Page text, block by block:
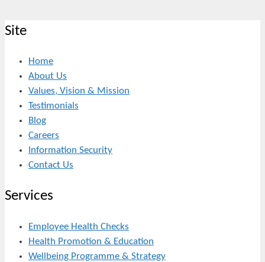
Site
Home
About Us
Values, Vision & Mission
Testimonials
Blog
Careers
Information Security
Contact Us
Services
Employee Health Checks
Health Promotion & Education
Wellbeing Programme & Strategy